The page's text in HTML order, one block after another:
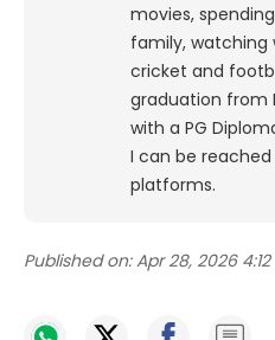
movies,
family, watching
cricket and
graduation from
with a PG
I can be
platforms.
Published on: Apr 28, 2026 4:12